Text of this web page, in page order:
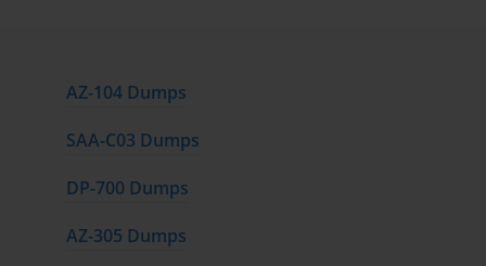
AZ-104 Dumps
SAA-C03 Dumps
DP-700 Dumps
AZ-305 Dumps